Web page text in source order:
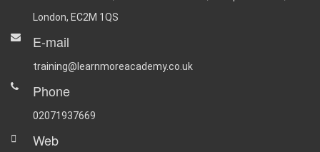
London, EC2M 1QS
E-mail
training@learnmoreacademy.co.uk
Phone
02071937669
Web